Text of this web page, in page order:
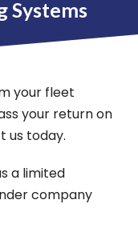
Systems
your fleet
your return on
us today.
a limited
company